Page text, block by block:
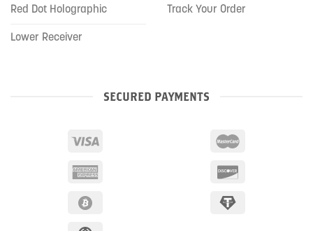
Red Dot Holographic
Lower Receiver
Track Your Order
SECURED PAYMENTS